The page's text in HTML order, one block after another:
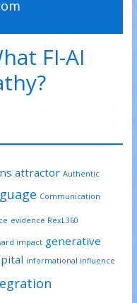
FI-AI
attractor Authentic
Communication
evidence RexL360
impact generative
informational influence